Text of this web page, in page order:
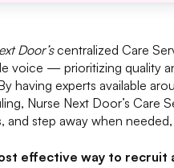
Door’scentralized Care
voice — prioritizing quality
having experts available
Nurse Next Door’s Care
and step away when
effective way to recruit